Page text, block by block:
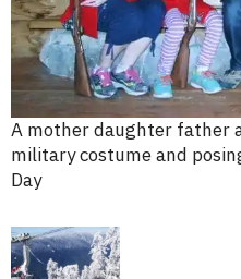
A mother daughter father
military costume and
Day